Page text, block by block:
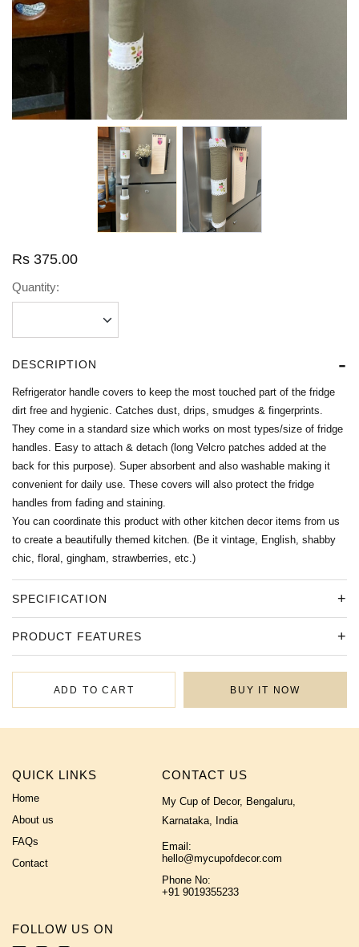
Rs 375.00
Quantity:
DESCRIPTION
Refrigerator handle covers to keep the most touched part of the fridge
dirt free and hygienic. Catches dust, drips, smudges & fingerprints.
They come in a standard size which works on most types/size of fridge
handles. Easy to attach & detach (long Velcro patches added at the
back for this purpose). Super absorbent and also washable making it
convenient for daily use. These covers will also protect the fridge
handles from fading and staining.
You can coordinate this product with other kitchen decor items from us
to create a beautifully themed kitchen. (Be it vintage, English, shabby
chic, floral, gingham, strawberries, etc.)
SPECIFICATION
PRODUCT FEATURES
ADD TO CART BUY IT NOW
QUICK LINKS
Home
About us
FAQs
Contact
CONTACT US
My Cup of Decor, Bengaluru,
Karnataka, India
Email:
hello@mycupofdecor.com
Phone No:
+91 9019355233
FOLLOW US ON